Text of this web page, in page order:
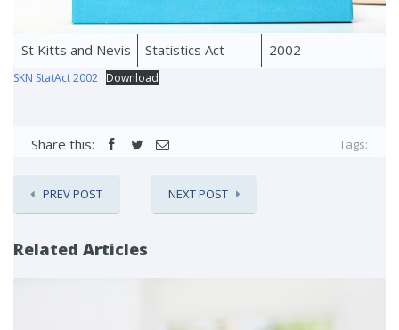
St Kitts and Nevis Statistics Act 2002
SKN StatAct 2002 Download
Share this: Tags:
PREV POST NEXT POST
Related Articles